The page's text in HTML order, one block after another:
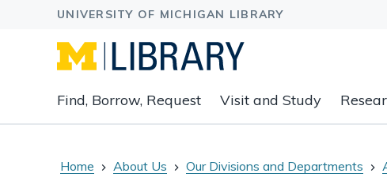
main
navigation
to
Find, Borrow, Request Visit and Study
Home About Us Our Divisions and Departments